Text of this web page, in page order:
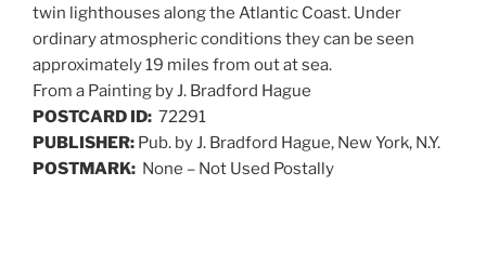
twin lighthouses along the Atlantic Coast. Under
ordinary atmospheric conditions they can be seen
approximately 19 miles from out at sea.
From a Painting by J. Bradford Hague
POSTCARD ID: 72291
PUBLISHER: Pub. by J. Bradford Hague, New York, N.Y.
POSTMARK: None – Not Used Postally